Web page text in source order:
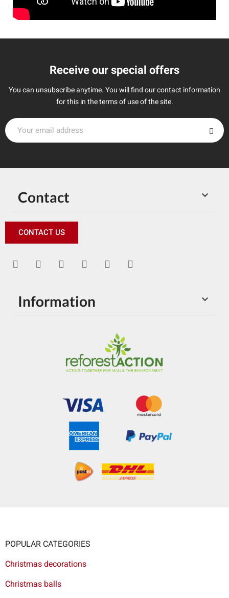
Receive our special offers
You can unsubscribe anytime. You will find our contact information
for this in the terms of use of the site.

Contact
CONTACT US

Information
POPULAR CATEGORIES
Christmas decorations
Christmas balls